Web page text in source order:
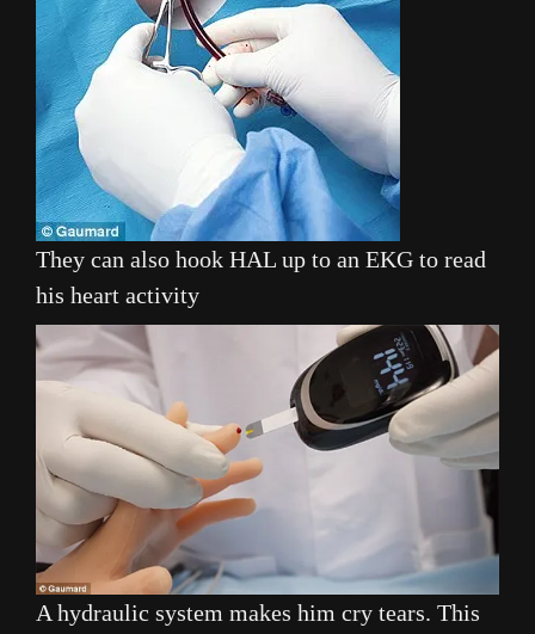
They can also hook HAL up to an EKG to read
his heart activity
A hydraulic system makes him cry tears. This